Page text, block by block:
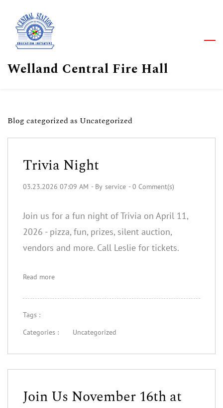
main
Welland Central Fire Hall
Blog categorized as Uncategorized
Trivia Night
03.23.2026 07:09 AM - By service -0 Comment(s)
Join us for a fun night of Trivia on April 11,
2026 - pizza, fun, prizes, silent auction,
vendors and more. Call Leslie for tickets.
Read more
Tags :
Categories :
Uncategorized
Join Us November 16th at